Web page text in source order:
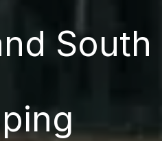
South